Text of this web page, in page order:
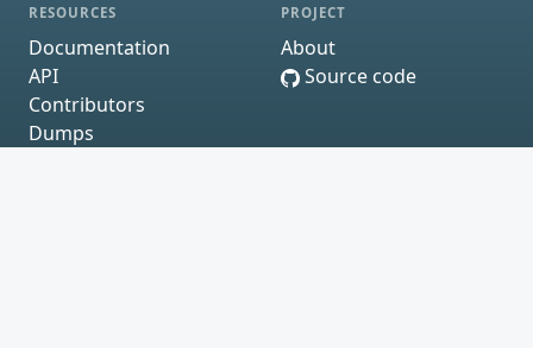
RESOURCES
Documentation
API
Contributors
Dumps
PROJECT
About
Source code